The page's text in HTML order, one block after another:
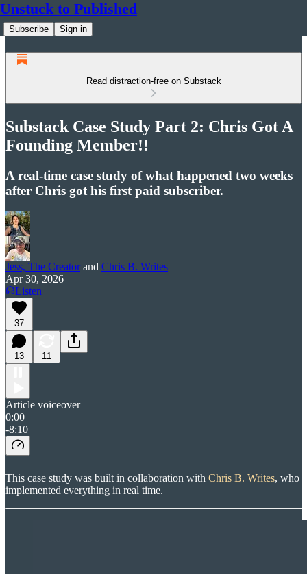
Unstuck to Published
Subscribe Sign in
Read distraction-free on Substack
Substack Case Study Part 2: Chris Got A
Founding Member!!
A real-time case study of what happened two weeks
after Chris got his first paid subscriber.
Jess, The Creatorand Chris B. Writes
Apr 30, 2026
Listen
37
13 11
Article voiceover
0:00
-8:10
This case study was built in collaboration with Chris B. Writes, who
implemented everything in real time.